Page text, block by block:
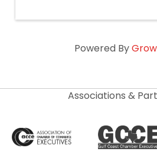
Powered By
Associations &